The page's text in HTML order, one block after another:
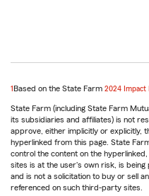
return
reference
1 Based on the State Farm 2024 Impact
State Farm (including State Farm
its subsidiaries and affiliates) is not
approve, either implicitly or explicitly,
hyperlinked from this page. State
control the content on the
sites is at the user's own risk, is
and is not a solicitation to buy or sell
referenced on such third-party sites.